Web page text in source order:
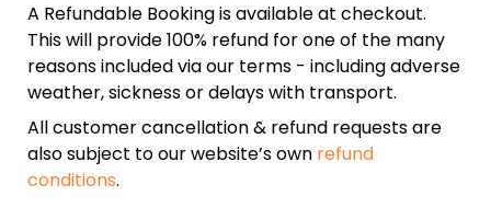
A Refundable Booking is available at checkout.
This will provide 100% refund for one of the many
reasons included via our terms - including adverse
weather, sickness or delays with transport.
All customer cancellation & refund requests are
also subject to our website’s own refund
conditions.